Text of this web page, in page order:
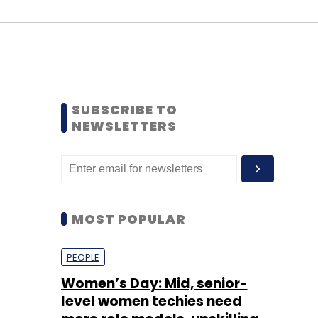
SUBSCRIBE TO
NEWSLETTERS
MOST POPULAR
PEOPLE
Women’s Day: Mid, senior-
level women techies need